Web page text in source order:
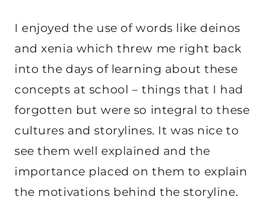
I enjoyed the use of words like deinos
and xenia which threw me right back
into the days of learning about these
concepts at school – things that I had
forgotten but were so integral to these
cultures and storylines. It was nice to
see them well explained and the
importance placed on them to explain
the motivations behind the storyline.